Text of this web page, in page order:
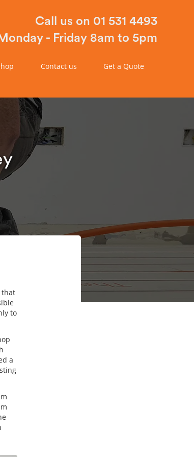
Call us on 01 531 4493
- Friday 8am to 5pm
Contact us Get a Quote
that
to
a